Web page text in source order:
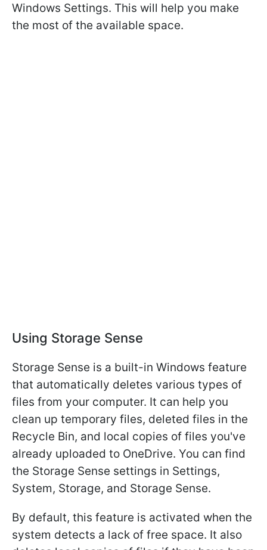
Windows Settings. This will help you make
the most of the available space.
Using Storage Sense
Storage Sense is a built-in Windows feature
that automatically deletes various types of
files from your computer. It can help you
clean up temporary files, deleted files in the
Recycle Bin, and local copies of files you've
already uploaded to OneDrive. You can find
the Storage Sense settings in Settings,
System, Storage, and Storage Sense.
By default, this feature is activated when the
system detects a lack of free space. It also